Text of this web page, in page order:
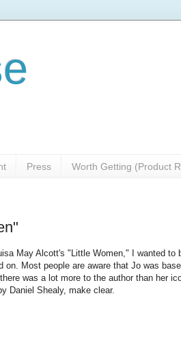
Press Worth Getting (Product
May Alcott's "Little Women," I wanted to
on. Most people are aware that Jo was
was a lot more to the author than her
Daniel Shealy, make clear.